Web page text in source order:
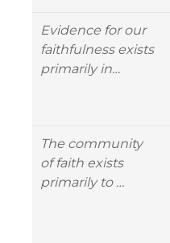
Evidence for our
faithfulness exists
primarily in…
The community
of faith exists
primarily to …